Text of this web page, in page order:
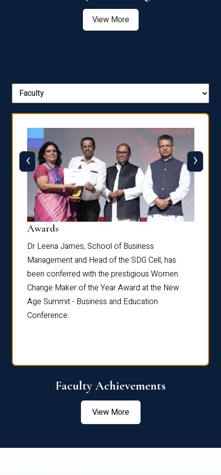
View More
Awards
Dr Leena James, School of Business
Management and Head of the SDG Cell, has
been conferred with the prestigious Women
Change Maker of the Year Award at the New
Age Summit - Business and Education
Conference.
‹ ›
Faculty Achievements
View More